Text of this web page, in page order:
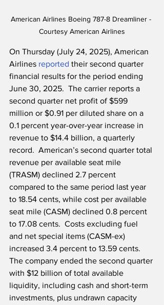
American Airlines Boeing 787-8 Dreamliner -
Courtesy American Airlines
On Thursday (July 24, 2025), American
Airlines reported their second quarter
financial results for the period ending
June 30, 2025.  The carrier reports a
second quarter net profit of $599
million or $0.91 per diluted share on a
0.1 percent year-over-year increase in
revenue to $14.4 billion, a quarterly
record.  American’s second quarter total
revenue per available seat mile
(TRASM) declined 2.7 percent
compared to the same period last year
to 18.54 cents, while cost per available
seat mile (CASM) declined 0.8 percent
to 17.08 cents.  Costs excluding fuel
and net special items (CASM-ex)
increased 3.4 percent to 13.59 cents.
The company ended the second quarter
with $12 billion of total available
liquidity, including cash and short-term
investments, plus undrawn capacity